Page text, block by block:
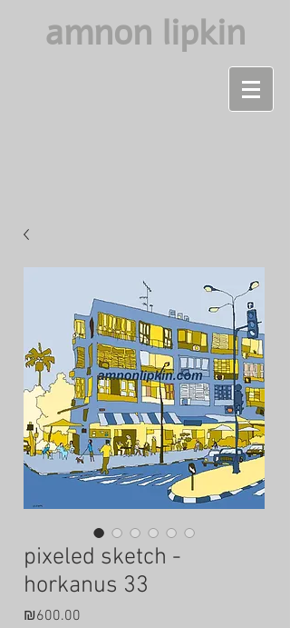
amnon lipkin
pixeled sketch -
horkanus 33
₪600.00